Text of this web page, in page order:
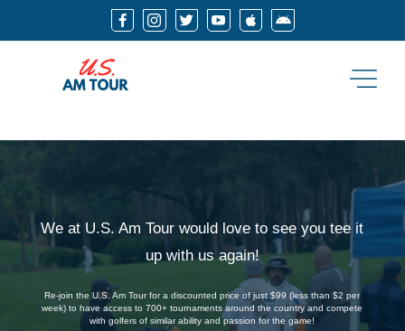
     
We at U.S. Am Tour would love to see you tee it
up with us again!
Re-join the U.S. Am Tour for a discounted price of just $99 (less than $2 per
week) to have access to 700+ tournaments around the country and compete
with golfers of similar ability and passion for the game!